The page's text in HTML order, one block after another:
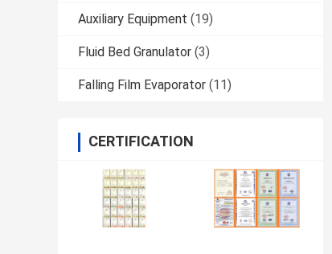
Auxiliary Equipment (19)
Fluid Bed Granulator (3)
Falling Film Evaporator (11)
CERTIFICATION